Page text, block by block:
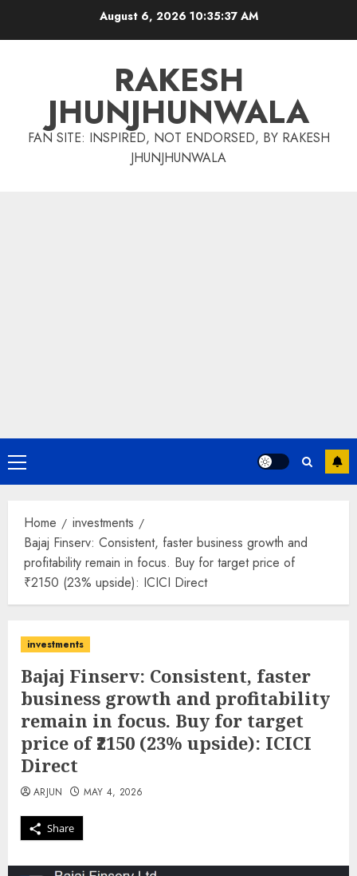
August 6, 2026 10:35:37 AM
RAKESH
JHUNJHUNWALA
FAN SITE: INSPIRED, NOT ENDORSED, BY RAKESH
JHUNJHUNWALA
Primary
Menu
Home
investments
Bajaj Finserv: Consistent, faster business growth and
profitability remain in focus. Buy for target price of
₹2150 (23% upside): ICICI Direct
investments
Bajaj Finserv: Consistent, faster
business growth and profitability
remain in focus. Buy for target
price of ₹2150 (23% upside): ICICI
Direct
Share
ARJUN MAY 4, 2026